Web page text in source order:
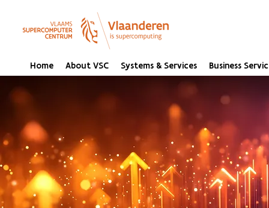
Home About VSC Systems & Services Business